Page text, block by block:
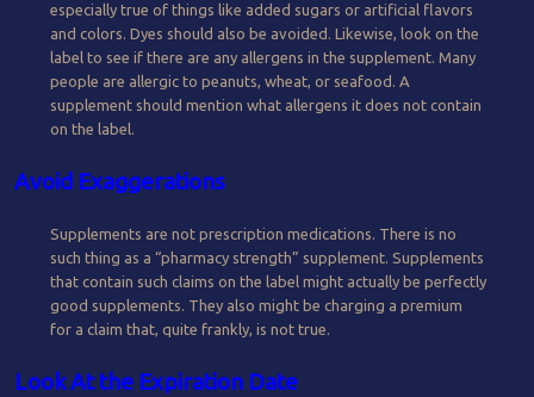
especially true of things like added sugars or artificial flavors
and colors. Dyes should also be avoided. Likewise, look on the
label to see if there are any allergens in the supplement. Many
people are allergic to peanuts, wheat, or seafood. A
supplement should mention what allergens it does not contain
on the label.
Avoid Exaggerations
Supplements are not prescription medications. There is no
such thing as a “pharmacy strength” supplement. Supplements
that contain such claims on the label might actually be perfectly
good supplements. They also might be charging a premium
for a claim that, quite frankly, is not true.
Look At the Expiration Date